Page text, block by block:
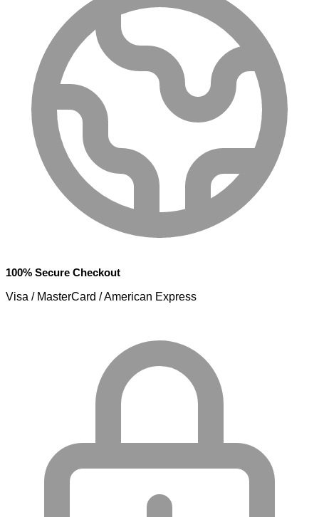
100% Secure Checkout
Visa / MasterCard / American Express